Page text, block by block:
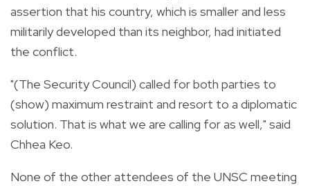
assertion that his country, which is smaller and less
militarily developed than its neighbor, had initiated
the conflict.
"(The Security Council) called for both parties to
(show) maximum restraint and resort to a diplomatic
solution. That is what we are calling for as well," said
Chhea Keo.
None of the other attendees of the UNSC meeting